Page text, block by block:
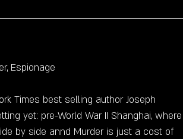
Espionage
Times best selling author Joseph
yet: pre-World War II Shanghai, where
by side annd Murder is just a cost of